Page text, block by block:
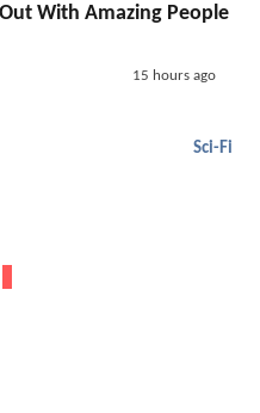
With Amazing People
15 hours ago
Sci-Fi